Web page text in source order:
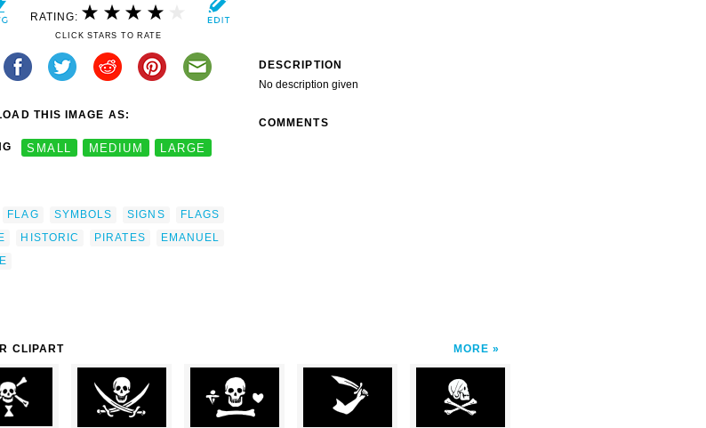
RATING:
CLICK STARS TO RATE
THIS IMAGE AS:
SMALL MEDIUM LARGE
FLAG SYMBOLS SIGNS
FLAGS
HISTORIC PIRATES
EMANUEL
DESCRIPTION
No description given
COMMENTS
CLIPART MORE